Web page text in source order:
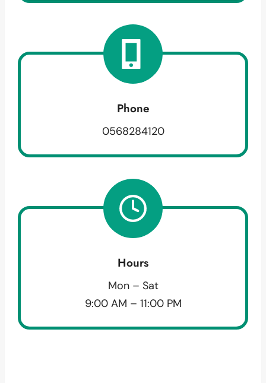
Phone
0568284120
Hours
Mon – Sat
9:00 AM – 11:00 PM